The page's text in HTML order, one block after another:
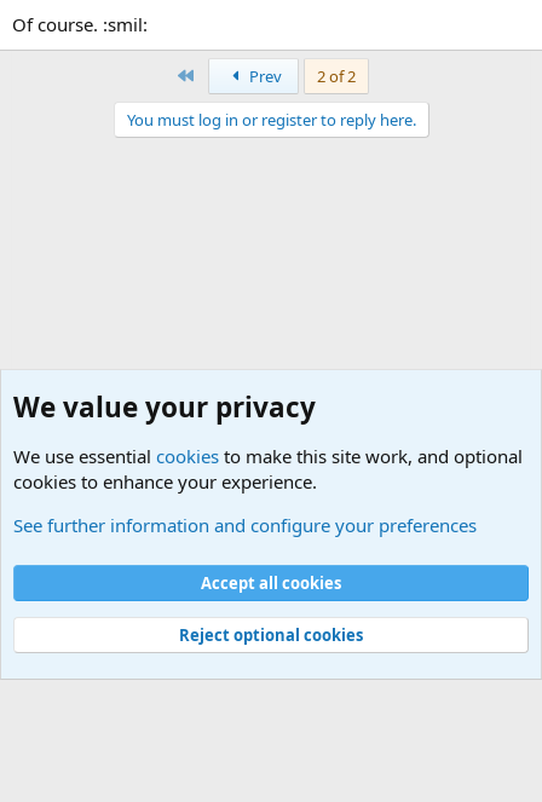
Of course. :smil:
Prev
2 of 2
You must log in or register to reply here.
Cookies
Contact us
Terms and rules Privacy policy
Help
©
Military Quotes and Mottos
We value your privacy
We use essential cookies to make this site work, and optional
cookies to enhance your experience.
See further information and configure your preferences
Accept all cookies
Reject optional cookies